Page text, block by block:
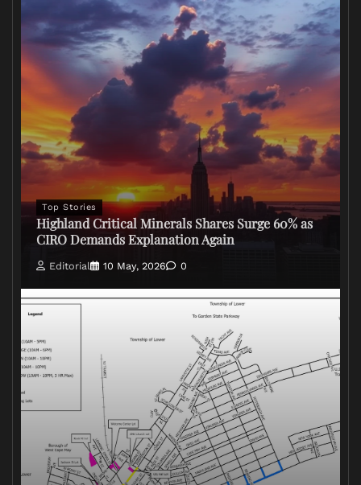
Top Stories
Highland Critical Minerals Shares Surge 60% as
CIRO Demands Explanation Again
Editorial 10 May, 2026 0